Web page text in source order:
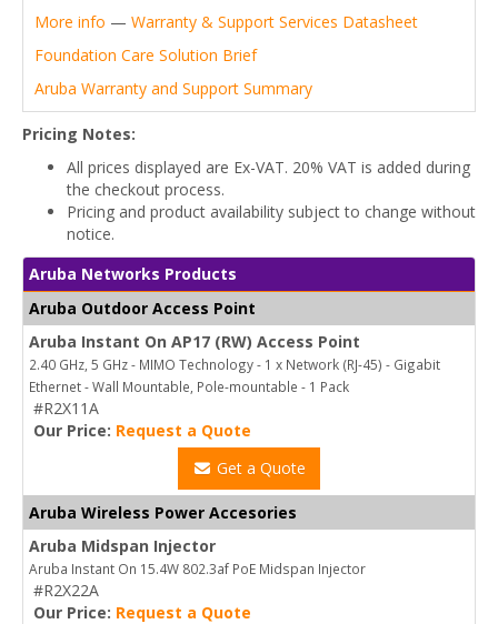
More info — Warranty & Support Services Datasheet
Foundation Care Solution Brief
Aruba Warranty and Support Summary
Pricing Notes:
All prices displayed are Ex-VAT. 20% VAT is added during
the checkout process.
Pricing and product availability subject to change without
notice.
Aruba Networks Products
Aruba Outdoor Access Point
Aruba Instant On AP17 (RW) Access Point
2.40 GHz, 5 GHz - MIMO Technology - 1 x Network (RJ-45) - Gigabit
Ethernet - Wall Mountable, Pole-mountable - 1 Pack
#R2X11A
Our Price: Request a Quote
Get a Quote
Aruba Wireless Power Accesories
Aruba Midspan Injector
Aruba Instant On 15.4W 802.3af PoE Midspan Injector
#R2X22A
Our Price: Request a Quote